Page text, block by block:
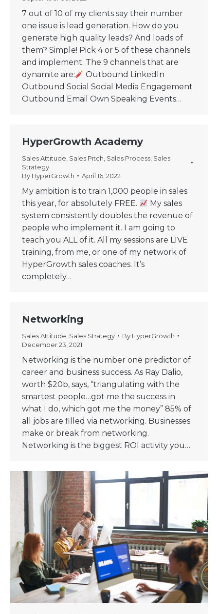
7 out of 10 of my clients say their number
one issue is lead generation. How do you
generate high quality leads? And loads of
them? Simple! Pick 4 or 5 of these channels
and implement. The 9 channels that are
dynamite are:
Outbound LinkedIn
Outbound Social Social Media Engagement
Outbound Email Own Speaking Events…
HyperGrowth Academy
Sales Attitude Sales Pitch Sales Process Sales
Strategy
By HyperGrowth April 16, 2022
My ambition is to train 1,000 people in sales
this year, for absolutely FREE.
My sales
system consistently doubles the revenue of
people who implement it. I am going to
teach you ALL of it. All my sessions are LIVE
training, from me, or one of my network of
HyperGrowth sales coaches. It’s
completely…
Networking
Sales Attitude Sales Strategy By HyperGrowth
December 23, 2021
Networking is the number one predictor of
career and business success. As Ray Dalio,
worth $20b, says, “triangulating with the
smartest people…got me the success in
what I do, which got me the money” 85% of
all jobs are filled via networking. Businesses
make or break from networking.
Networking is the biggest ROI activity you…